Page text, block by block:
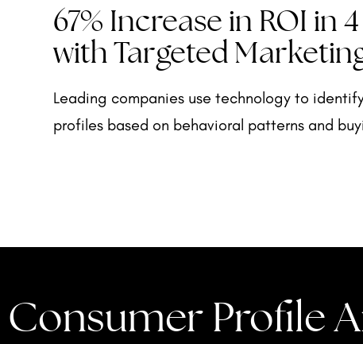
67% Increase in ROI in
with Targeted
Leading companies use technology to
profiles based on behavioral patterns and
Consumer Profile